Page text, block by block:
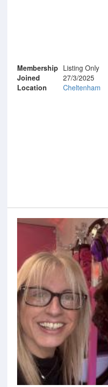
Membership Listing Only
Joined
27/3/2025
Location
Cheltenham